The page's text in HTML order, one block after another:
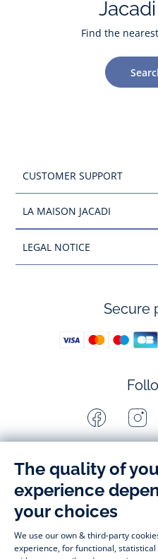
Find the
CUSTOMER SUPPORT
LA MAISON JACADI
LEGAL NOTICE
Secure
Facebook
-
Jacadi
Paris
-
Timelessly elegant and
wide variety of designer
awaits little girls and boys.
jumpsuits and rompers for
shirts and trousers for
jumpers, socks and other
month to 12 years old.